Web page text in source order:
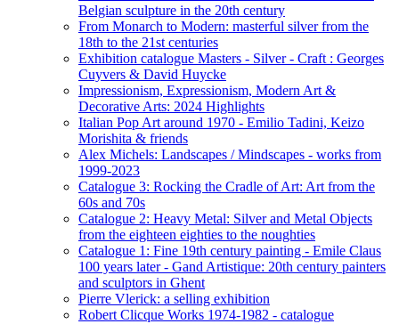
Belgian sculpture in the 20th century
From Monarch to Modern: masterful silver from the
18th to the 21st centuries
Exhibition catalogue Masters - Silver - Craft : Georges
Cuyvers & David Huycke
Impressionism, Expressionism, Modern Art &
Decorative Arts: 2024 Highlights
Italian Pop Art around 1970 - Emilio Tadini, Keizo
Morishita & friends
Alex Michels: Landscapes / Mindscapes - works from
1999-2023
Catalogue 3: Rocking the Cradle of Art: Art from the
60s and 70s
Catalogue 2: Heavy Metal: Silver and Metal Objects
from the eighteen eighties to the noughties
Catalogue 1: Fine 19th century painting - Emile Claus
100 years later - Gand Artistique: 20th century painters
and sculptors in Ghent
Pierre Vlerick: a selling exhibition
Robert Clicque Works 1974-1982 - catalogue